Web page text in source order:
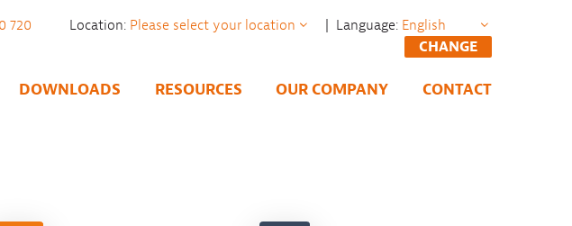
720 Location:
| Language:
CHANGE
DOWNLOADS RESOURCES OUR COMPANY CONTACT